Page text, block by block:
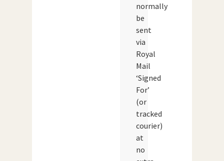
normally
be
sent
via
Royal
Mail
‘Signed
For’
(or
tracked
courier)
at
no